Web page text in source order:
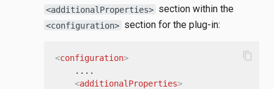
<additionalProperties> section within the
<configuration> section for the plug-in:
<configuration>
    ....
<additionalProperties>
content_copy